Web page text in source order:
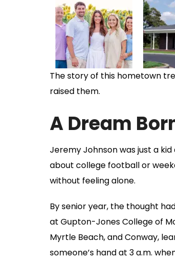
The story of this hometown
raised them.
A Dream
Jeremy Johnson was just a
about college football or
without feeling alone.
By senior year, the thought
at Gupton-Jones College of
Myrtle Beach, and Conway,
someone’s hand at 3 a.m.